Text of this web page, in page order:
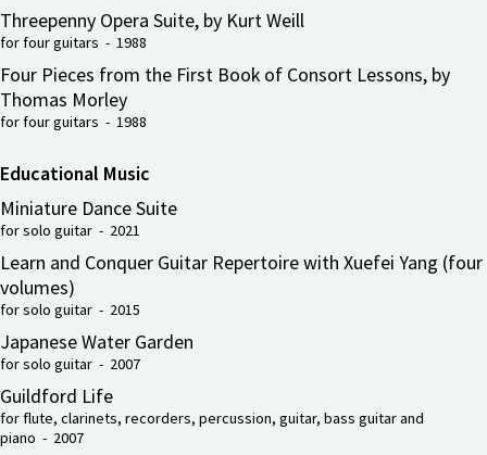
Threepenny Opera Suite, by Kurt Weill
for four guitars - 1988
Four Pieces from the First Book of Consort Lessons, by
Thomas Morley
for four guitars - 1988
Educational Music
Miniature Dance Suite
for solo guitar - 2021
Learn and Conquer Guitar Repertoire with Xuefei Yang (four
volumes)
for solo guitar - 2015
Japanese Water Garden
for solo guitar - 2007
Guildford Life
for flute, clarinets, recorders, percussion, guitar, bass guitar and
piano - 2007